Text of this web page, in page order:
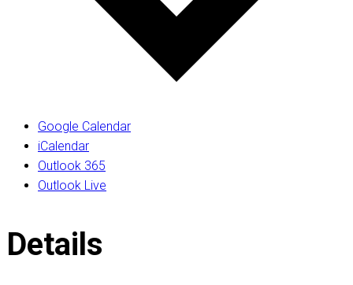
Google Calendar
iCalendar
Outlook 365
Outlook Live
Details